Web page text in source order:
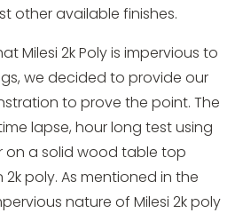
other available finishes.
Milesi 2k Poly is impervious to
we decided to provide our
to prove the point. The
lapse, hour long test using
a solid wood table top
poly. As mentioned in the
nature of Milesi 2k poly